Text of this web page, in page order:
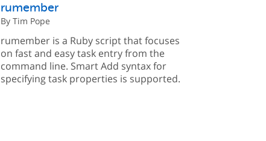
rumember
By Tim Pope
rumember is a Ruby script that focuses
on fast and easy task entry from the
command line. Smart Add syntax for
specifying task properties is supported.